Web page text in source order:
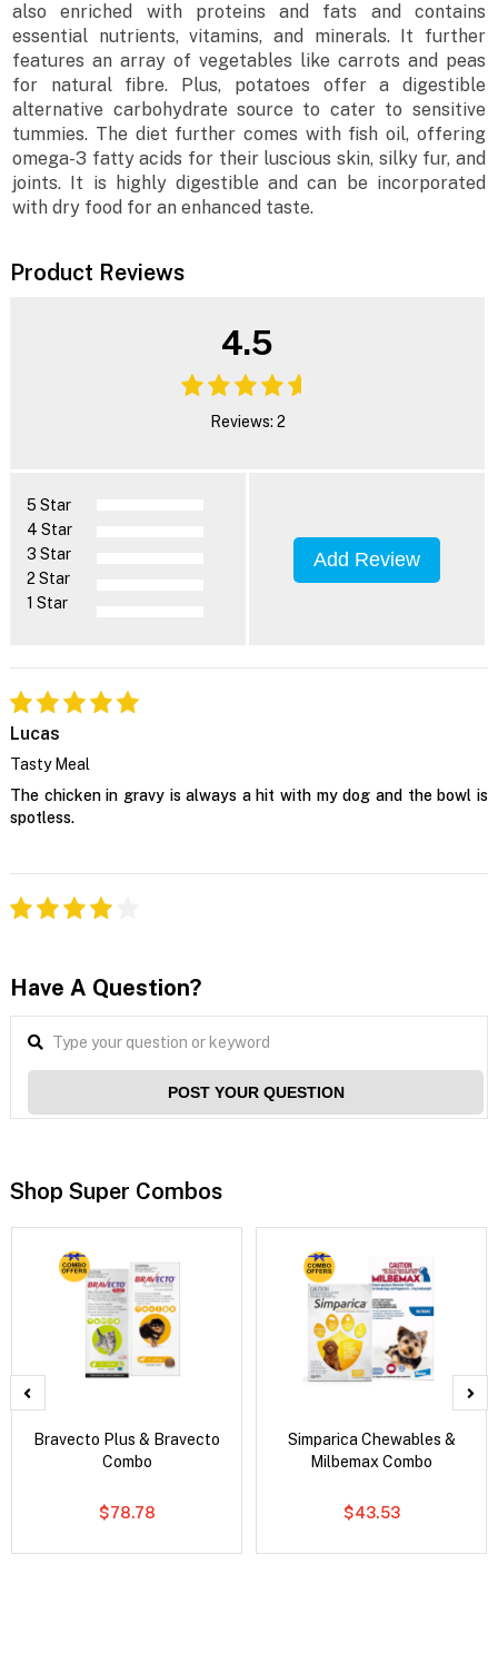
also enriched with proteins and fats and contains
essential nutrients, vitamins, and minerals. It further
features an array of vegetables like carrots and peas
for natural fibre. Plus, potatoes offer a digestible
alternative carbohydrate source to cater to sensitive
tummies. The diet further comes with fish oil, offering
omega-3 fatty acids for their luscious skin, silky fur, and
joints. It is highly digestible and can be incorporated
with dry food for an enhanced taste.
Product Reviews
4.5
Reviews: 2
5 Star
4 Star
3 Star
2 Star
1 Star
Add Review
Lucas
Tasty Meal
The chicken in gravy is always a hit with my dog and the bowl is
spotless.
Have A Question?
POST YOUR QUESTION
Shop Super Combos
Bravecto Plus & Bravecto
Combo
$78.78
Simparica Chewables &
Milbemax Combo
$43.53